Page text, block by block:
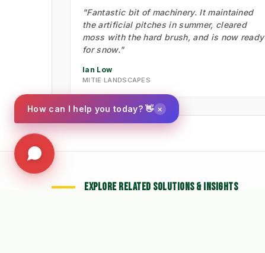
"Fantastic bit of machinery. It maintained
the artificial pitches in summer, cleared
moss with the hard brush, and is now ready
for snow."
Ian Low
MITIE LANDSCAPES
EXPLORE RELATED SOLUTIONS & INSIGHTS
How can I help you today? 👋 ×